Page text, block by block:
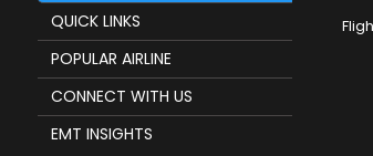
QUICK LINKS
POPULAR AIRLINE
CONNECT WITH US
EMT INSIGHTS